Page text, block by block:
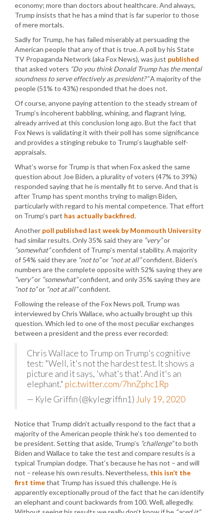
economy; more than doctors about healthcare. And always,
Trump insists that he has a mind that is far superior to those
of mere mortals.
Sadly for Trump, he has failed miserably at persuading the
American people that any of that is true. A poll by his State
TV Propaganda Network (aka Fox News), was just published
that asked voters “Do you think Donald Trump has the mental
soundness to serve effectively as president?”A majority of the
people (51% to 43%) responded that he does not.
Of course, anyone paying attention to the steady stream of
Trump’s incoherent babbling, whining, and flagrant lying,
already arrived at this conclusion long ago. But the fact that
Fox News is validating it with their poll has some significance
and provides a stinging rebuke to Trump’s laughable self-
appraisals.
What’s worse for Trump is that when Fox asked the same
question about Joe Biden, a plurality of voters (47% to 39%)
responded saying that he is mentally fit to serve. And that is
after Trump has spent months trying to malign Biden,
particularly with regard to his mental competence. That effort
on Trump’s part has actually backfired.
Another poll published last week by Monmouth University
had similar results. Only 35% said they are “very”or
“somewhat”confident of Trump’s mental stability. A majority
of 54% said they are “not to”or “not at all”confident. Biden’s
numbers are the complete opposite with 52% saying they are
“very”or “somewhat”confident, and only 35% saying they are
“not to”or “not at all”confident.
Following the release of the Fox News poll, Trump was
interviewed by Chris Wallace, who actually brought up this
question. Which led to one of the most peculiar exchanges
between a president and the press ever recorded:
Chris Wallace to Trump on Trump's cognitive
test: "Well, it's not the hardest test. It shows a
picture and it says, 'what's that'. And it's an
elephant." pic.twitter.com/7hnZphc1Rp
— Kyle Griffin (@kylegriffin1) July 19, 2020
Notice that Trump didn’t actually respond to the fact that a
majority of the American people think he’s too demented to
be president. Setting that aside, Trump’s “challenge”to both
Biden and Wallace to take the test and compare results is a
typical Trumpian dodge. That’s because he has not – and will
not – release his own results. Nevertheless, this isn’t the
first timethat Trump has issued this challenge. He is
apparently exceptionally proud of the fact that he can identify
an elephant and count backwards from 100. Well, allegedly.